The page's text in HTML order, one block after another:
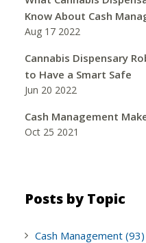
Know About Cash
Aug 17 2022
Cannabis Dispensary
to Have a Smart Safe
Jun 20 2022
Cash Management
Oct 25 2021
Posts by Topic
Cash Management (93)